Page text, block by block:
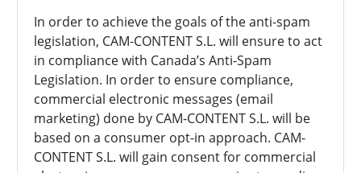
In order to achieve the goals of the anti-spam
legislation, CAM-CONTENT S.L. will ensure to act
in compliance with Canada’s Anti-Spam
Legislation. In order to ensure compliance,
commercial electronic messages (email
marketing) done by CAM-CONTENT S.L. will be
based on a consumer opt-in approach. CAM-
CONTENT S.L. will gain consent for commercial